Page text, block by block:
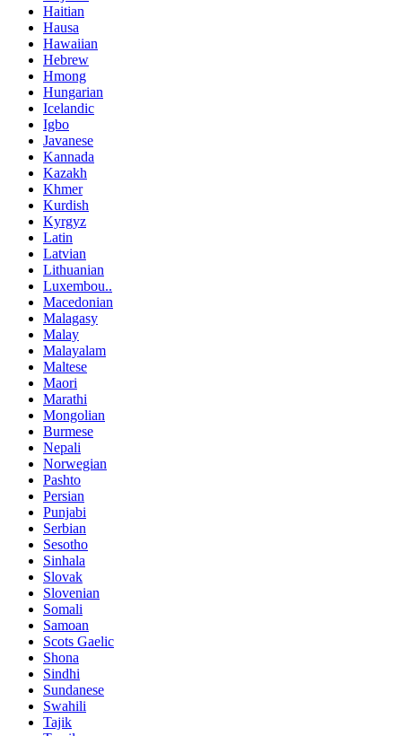
Haitian
Hausa
Hawaiian
Hebrew
Hmong
Hungarian
Icelandic
Igbo
Javanese
Kannada
Kazakh
Khmer
Kurdish
Kyrgyz
Latin
Latvian
Lithuanian
Luxembou..
Macedonian
Malagasy
Malay
Malayalam
Maltese
Maori
Marathi
Mongolian
Burmese
Nepali
Norwegian
Pashto
Persian
Punjabi
Serbian
Sesotho
Sinhala
Slovak
Slovenian
Somali
Samoan
Scots Gaelic
Shona
Sindhi
Sundanese
Swahili
Tajik